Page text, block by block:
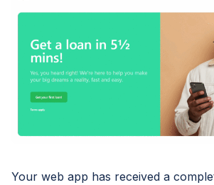
Your web app has received a